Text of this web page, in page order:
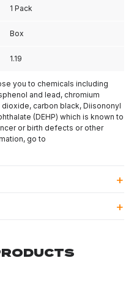
1 Pack
Box
1.19
you to chemicals including
and lead, chromium
carbon black, Diisononyl
(DEHP) which is known to
or birth defects or other
go to